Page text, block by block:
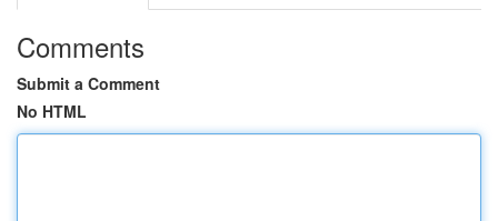
Comments
Submit a Comment
No HTML